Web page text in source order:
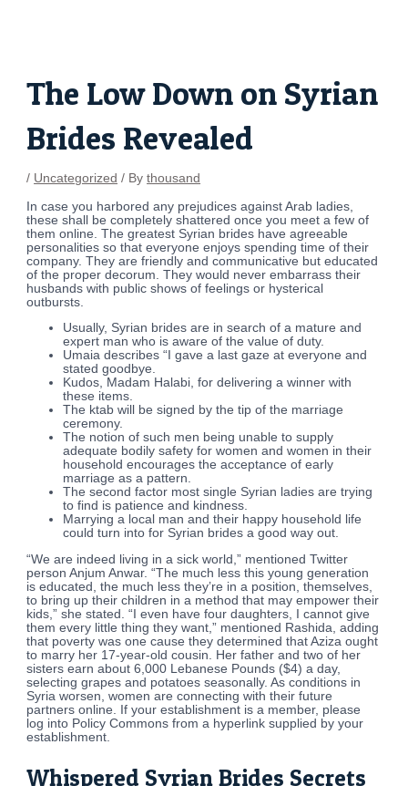
The Low Down on Syrian
Brides Revealed
/ Uncategorized / Bythousand
In case you harbored any prejudices against Arab ladies,
these shall be completely shattered once you meet a few of
them online. The greatest Syrian brides have agreeable
personalities so that everyone enjoys spending time of their
company. They are friendly and communicative but educated
of the proper decorum. They would never embarrass their
husbands with public shows of feelings or hysterical
outbursts.
Usually, Syrian brides are in search of a mature and
expert man who is aware of the value of duty.
Umaia describes “I gave a last gaze at everyone and
stated goodbye.
Kudos, Madam Halabi, for delivering a winner with
these items.
The ktab will be signed by the tip of the marriage
ceremony.
The notion of such men being unable to supply
adequate bodily safety for women and women in their
household encourages the acceptance of early
marriage as a pattern.
The second factor most single Syrian ladies are trying
to find is patience and kindness.
Marrying a local man and their happy household life
could turn into for Syrian brides a good way out.
“We are indeed living in a sick world,” mentioned Twitter
person Anjum Anwar. “The much less this young generation
is educated, the much less they’re in a position, themselves,
to bring up their children in a method that may empower their
kids,” she stated. “I even have four daughters, I cannot give
them every little thing they want,” mentioned Rashida, adding
that poverty was one cause they determined that Aziza ought
to marry her 17-year-old cousin. Her father and two of her
sisters earn about 6,000 Lebanese Pounds ($4) a day,
selecting grapes and potatoes seasonally. As conditions in
Syria worsen, women are connecting with their future
partners online. If your establishment is a member, please
log into Policy Commons from a hyperlink supplied by your
establishment.
Whispered Syrian Brides Secrets